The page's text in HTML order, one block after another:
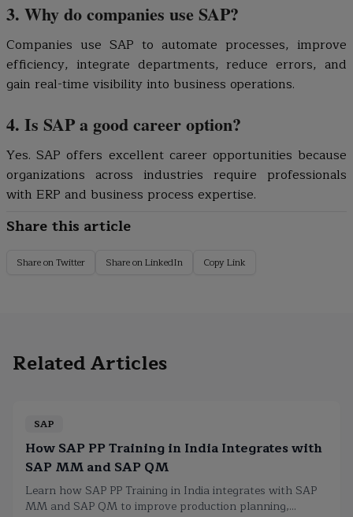
3. Why do companies use SAP?
Companies use SAP to automate processes, improve
efficiency, integrate departments, reduce errors, and
gain real-time visibility into business operations.
4. Is SAP a good career option?
Yes. SAP offers excellent career opportunities because
organizations across industries require professionals
with ERP and business process expertise.
Share this article
Share on Twitter Share on LinkedIn Copy Link
Related Articles
SAP
How SAP PP Training in India Integrates with
SAP MM and SAP QM
Learn how SAP PP Training in India integrates with SAP
MM and SAP QM to improve production planning,